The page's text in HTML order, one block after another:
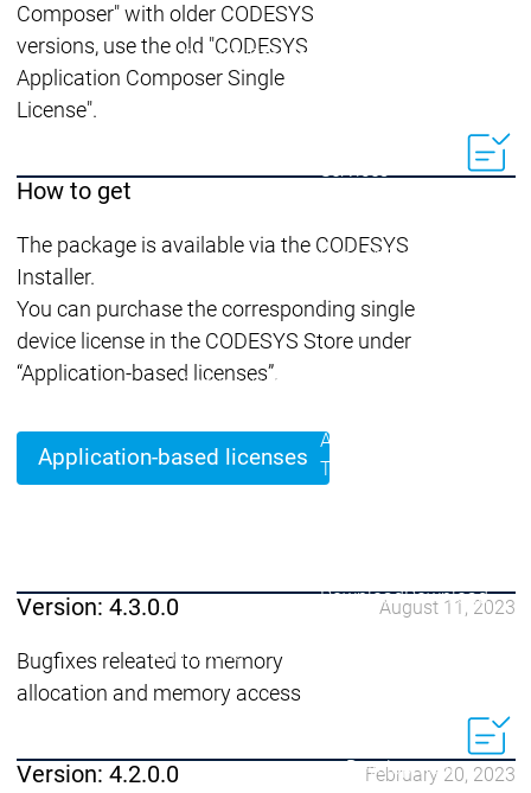
SecuritySecurity
ServicesServices
Services
Support Support
Academy
Training
DownloadDownload
Sales
Main menu
Development
Composer" with older CODESYS
versions, use the old "CODESYS
Application Composer Single
License".
How to get
The package is available via the CODESYS
Installer.
You can purchase the corresponding single
device license in the CODESYS Store under
“Application-based licenses”.
Application-based licenses
Version: 4.3.0.0
Bugfixes releated to memory
allocation and memory access
August 11, 2023
Version: 4.2.0.0 February 20, 2023